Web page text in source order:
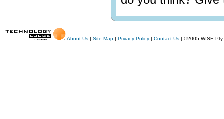
About Us | Site Map | Privacy Policy | Contact Us | ©2005 WISE Pty